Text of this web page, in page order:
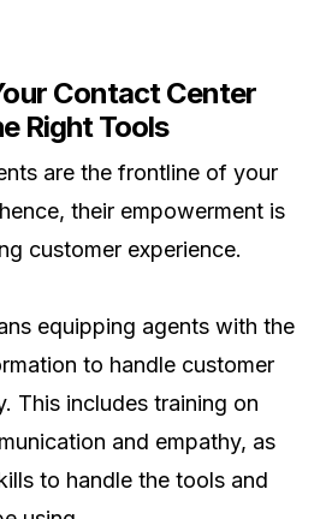
Contact Center
Right Tools
are the frontline of your
their empowerment is
customer experience.
equipping agents with the
to handle customer
This includes training on
and empathy, as
to handle the tools and